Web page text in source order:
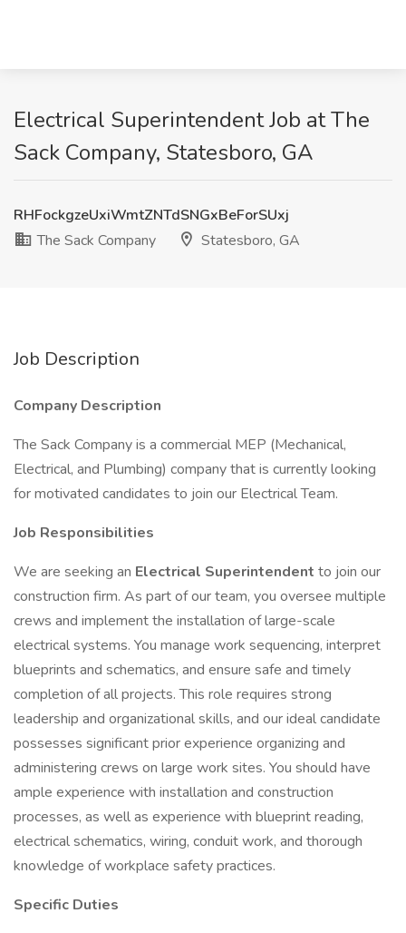
Electrical Superintendent Job at The
Sack Company, Statesboro, GA
RHFockgzeUxiWmtZNTdSNGxBeForSUxj
The Sack Company
Statesboro, GA
Job Description
Company Description
The Sack Company is a commercial MEP (Mechanical,
Electrical, and Plumbing) company that is currently looking
for motivated candidates to join our Electrical Team.
Job Responsibilities
We are seeking an Electrical Superintendent to join our
construction firm. As part of our team, you oversee multiple
crews and implement the installation of large-scale
electrical systems. You manage work sequencing, interpret
blueprints and schematics, and ensure safe and timely
completion of all projects. This role requires strong
leadership and organizational skills, and our ideal candidate
possesses significant prior experience organizing and
administering crews on large work sites. You should have
ample experience with installation and construction
processes, as well as experience with blueprint reading,
electrical schematics, wiring, conduit work, and thorough
knowledge of workplace safety practices.
Specific Duties